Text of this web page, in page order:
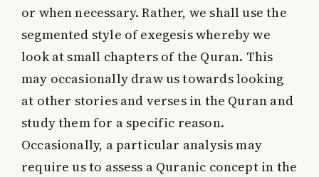
or when necessary. Rather, we shall use the
segmented style of exegesis whereby we
look at small chapters of the Quran. This
may occasionally draw us towards looking
at other stories and verses in the Quran and
study them for a specific reason.
Occasionally, a particular analysis may
require us to assess a Quranic concept in the